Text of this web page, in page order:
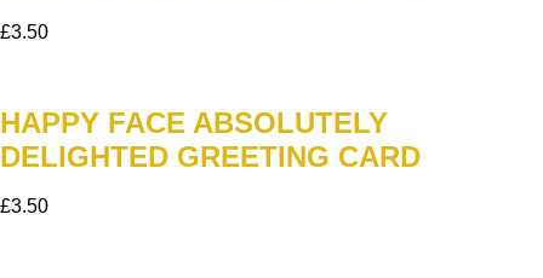
£3.50
HAPPY FACE ABSOLUTELY
DELIGHTED GREETING CARD
£3.50